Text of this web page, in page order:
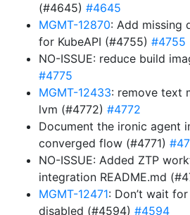
(#4645) #4645
MGMT-12870: Add missing
for KubeAPI (#4755) #4755
NO-ISSUE: reduce build
#4775
MGMT-12433: remove text
lvm (#4772) #4772
Document the ironic agent
converged flow (#4771)
NO-ISSUE: Added ZTP
integration README.md
MGMT-12471: Don’t wait
disabled (#4594) #4594